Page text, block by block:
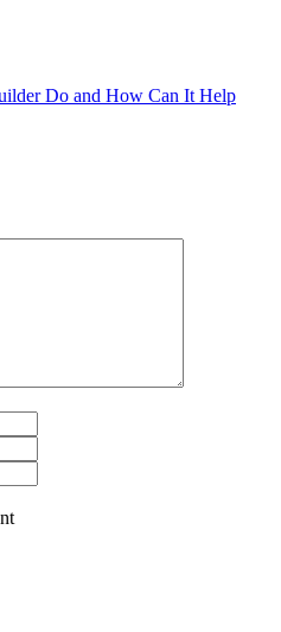
Do and How Can It Help